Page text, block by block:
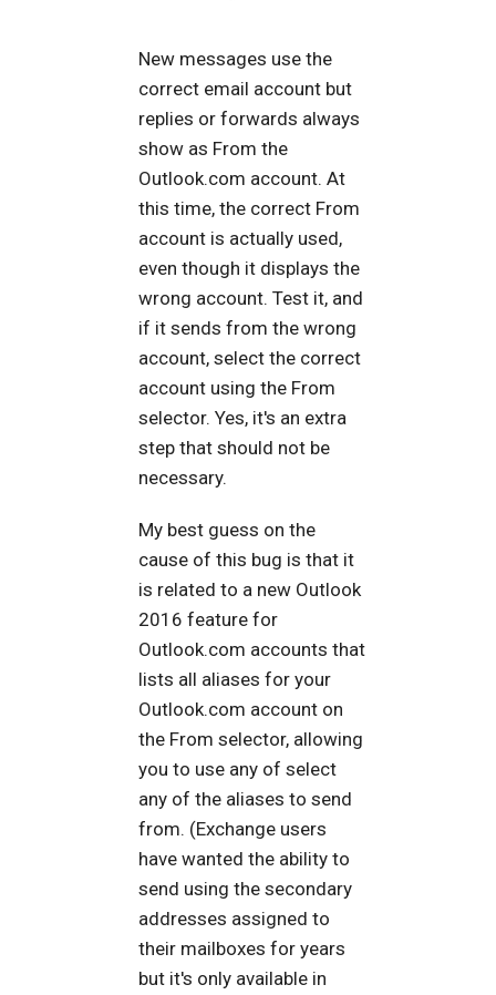
New messages use the
correct email account but
replies or forwards always
show as From the
Outlook.com account. At
this time, the correct From
account is actually used,
even though it displays the
wrong account. Test it, and
if it sends from the wrong
account, select the correct
account using the From
selector. Yes, it's an extra
step that should not be
necessary.
My best guess on the
cause of this bug is that it
is related to a new Outlook
2016 feature for
Outlook.com accounts that
lists all aliases for your
Outlook.com account on
the From selector, allowing
you to use any of select
any of the aliases to send
from. (Exchange users
have wanted the ability to
send using the secondary
addresses assigned to
their mailboxes for years
but it's only available in